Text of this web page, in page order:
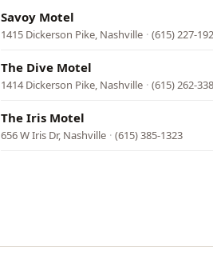
Savoy Motel
1415 Dickerson Pike, Nashville · (615) 227-
The Dive Motel
1414 Dickerson Pike, Nashville · (615) 262-
The Iris Motel
656 W Iris Dr, Nashville · (615) 385-1323